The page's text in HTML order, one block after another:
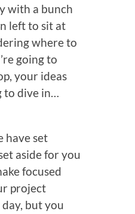
with a bunch
left to sit at
where to
going to
your ideas
to dive in…
have set
aside for you
focused
project
but you